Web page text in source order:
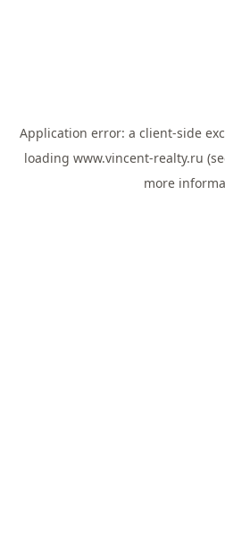
Application error: a client-side
loading www.vincent-realty.ru
more